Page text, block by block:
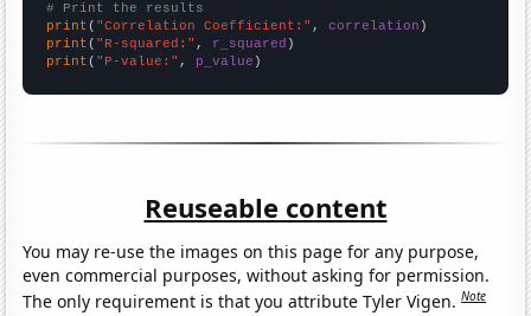
# Print the results
print ( "Correlation Coefficient:" , correlation
print ( "R-squared:" , r_squared
print ( "P-value:" , p_value )
Reuseable content
You may re-use the images on this page for any purpose,
even commercial purposes, without asking for permission.
The only requirement is that you attribute Tyler Vigen.Note